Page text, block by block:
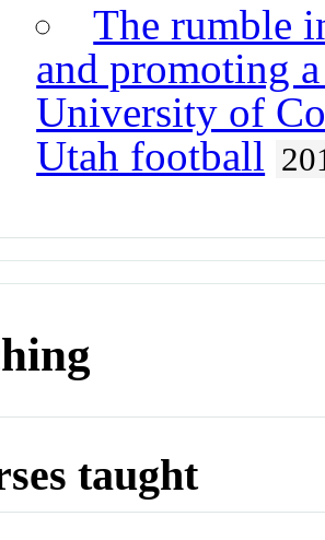
The rumble
and promoting
University of
Utah football
taught